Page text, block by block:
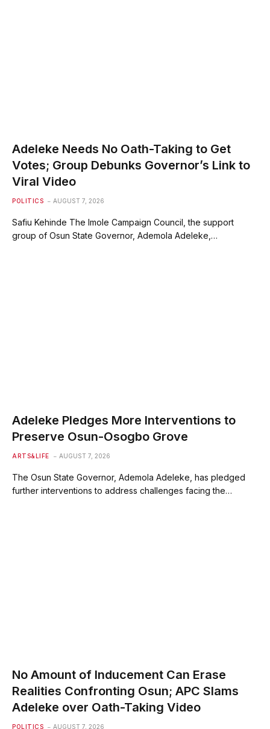
Adeleke Needs No Oath-Taking to Get
Votes; Group Debunks Governor’s Link to
Viral Video
POLITICS AUGUST 7, 2026
Safiu Kehinde The Imole Campaign Council, the support
group of Osun State Governor, Ademola Adeleke,…
Adeleke Pledges More Interventions to
Preserve Osun-Osogbo Grove
ARTS&LIFE AUGUST 7, 2026
The Osun State Governor, Ademola Adeleke, has pledged
further interventions to address challenges facing the…
No Amount of Inducement Can Erase
Realities Confronting Osun; APC Slams
Adeleke over Oath-Taking Video
POLITICS AUGUST 7, 2026